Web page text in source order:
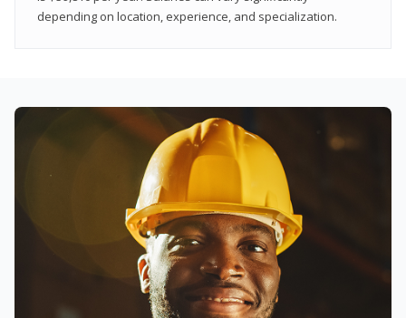
depending on location, experience, and specialization.